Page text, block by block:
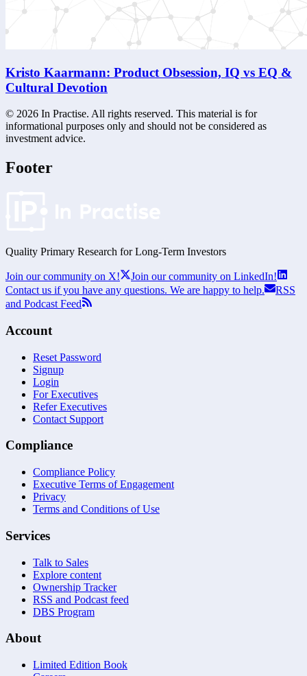
Kristo Kaarmann: Product Obsession, IQ vs EQ &
Cultural Devotion
© 2026 In Practise. All rights reserved. This material is for
informational purposes only and should not be considered as
investment advice.
Footer
Quality Primary Research for Long-Term Investors
Join our community on X!
Join our community on LinkedIn!
Contact us if you have any questions. We are happy to help.
RSS
and Podcast Feed
Account
Reset Password
Signup
Login
For Executives
Refer Executives
Contact Support
Compliance
Compliance Policy
Executive Terms of Engagement
Privacy
Terms and Conditions of Use
Services
Talk to Sales
Explore content
Ownership Tracker
RSS and Podcast feed
DBS Program
About
Limited Edition Book